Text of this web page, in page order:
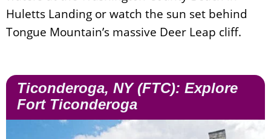
Huletts Landing or watch the sun set behind
Tongue Mountain’s massive Deer Leap cliff.
Ticonderoga, NY (FTC): Explore
Fort Ticonderoga